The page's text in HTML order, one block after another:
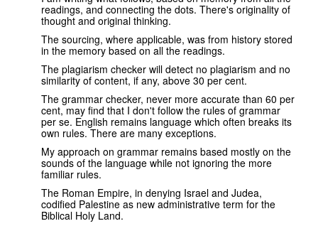
readings, and connecting the dots. There's originality of
thought and original thinking.
The sourcing, where applicable, was from history stored
in the memory based on all the readings.
The plagiarism checker will detect no plagiarism and no
similarity of content, if any, above 30 per cent.
The grammar checker, never more accurate than 60 per
cent, may find that I don't follow the rules of grammar
per se. English remains language which often breaks its
own rules. There are many exceptions.
My approach on grammar remains based mostly on the
sounds of the language while not ignoring the more
familiar rules.
The Roman Empire, in denying Israel and Judea,
codified Palestine as new administrative term for the
Biblical Holy Land.